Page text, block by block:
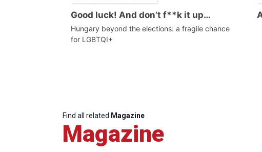
Good luck! And don’t f**k it up…
Hungary beyond the elections: a fragile chance
for LGBTQI+
Find all related Magazine
Magazine